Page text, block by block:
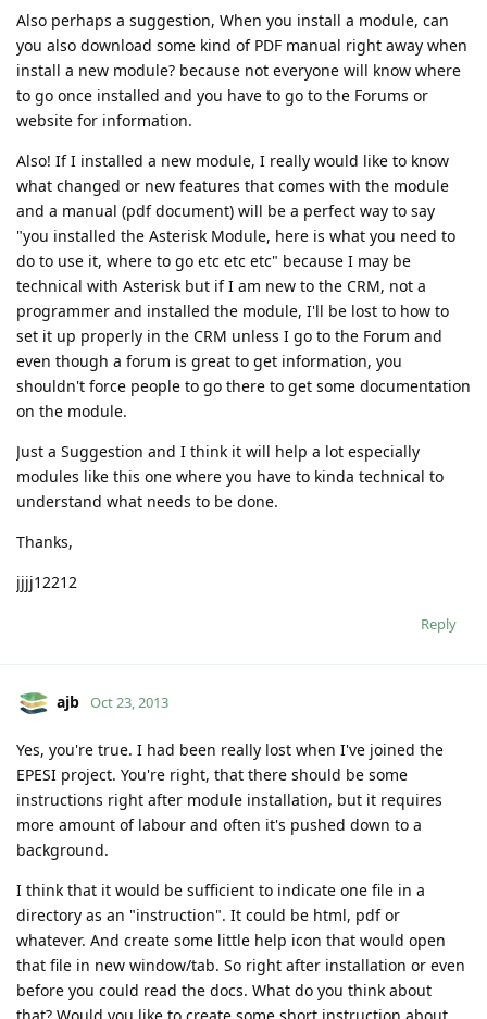
Also perhaps a suggestion, When you install a module, can
you also download some kind of PDF manual right away when
install a new module? because not everyone will know where
to go once installed and you have to go to the Forums or
website for information.
Also! If I installed a new module, I really would like to know
what changed or new features that comes with the module
and a manual (pdf document) will be a perfect way to say
"you installed the Asterisk Module, here is what you need to
do to use it, where to go etc etc etc" because I may be
technical with Asterisk but if I am new to the CRM, not a
programmer and installed the module, I'll be lost to how to
set it up properly in the CRM unless I go to the Forum and
even though a forum is great to get information, you
shouldn't force people to go there to get some documentation
on the module.
Just a Suggestion and I think it will help a lot especially
modules like this one where you have to kinda technical to
understand what needs to be done.
Thanks,
jjjj12212
Reply
ajb Oct 23, 2013
Yes, you're true. I had been really lost when I've joined the
EPESI project. You're right, that there should be some
instructions right after module installation, but it requires
more amount of labour and often it's pushed down to a
background.
I think that it would be sufficient to indicate one file in a
directory as an "instruction". It could be html, pdf or
whatever. And create some little help icon that would open
that file in new window/tab. So right after installation or even
before you could read the docs. What do you think about